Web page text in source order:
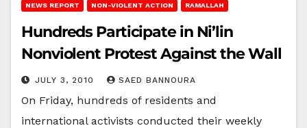
NEWS REPORT NON-VIOLENT ACTION RAMALLAH
Hundreds Participate in Ni’lin
Nonviolent Protest Against the Wall
JULY 3, 2010 SAED BANNOURA
On Friday, hundreds of residents and
international activists conducted their weekly